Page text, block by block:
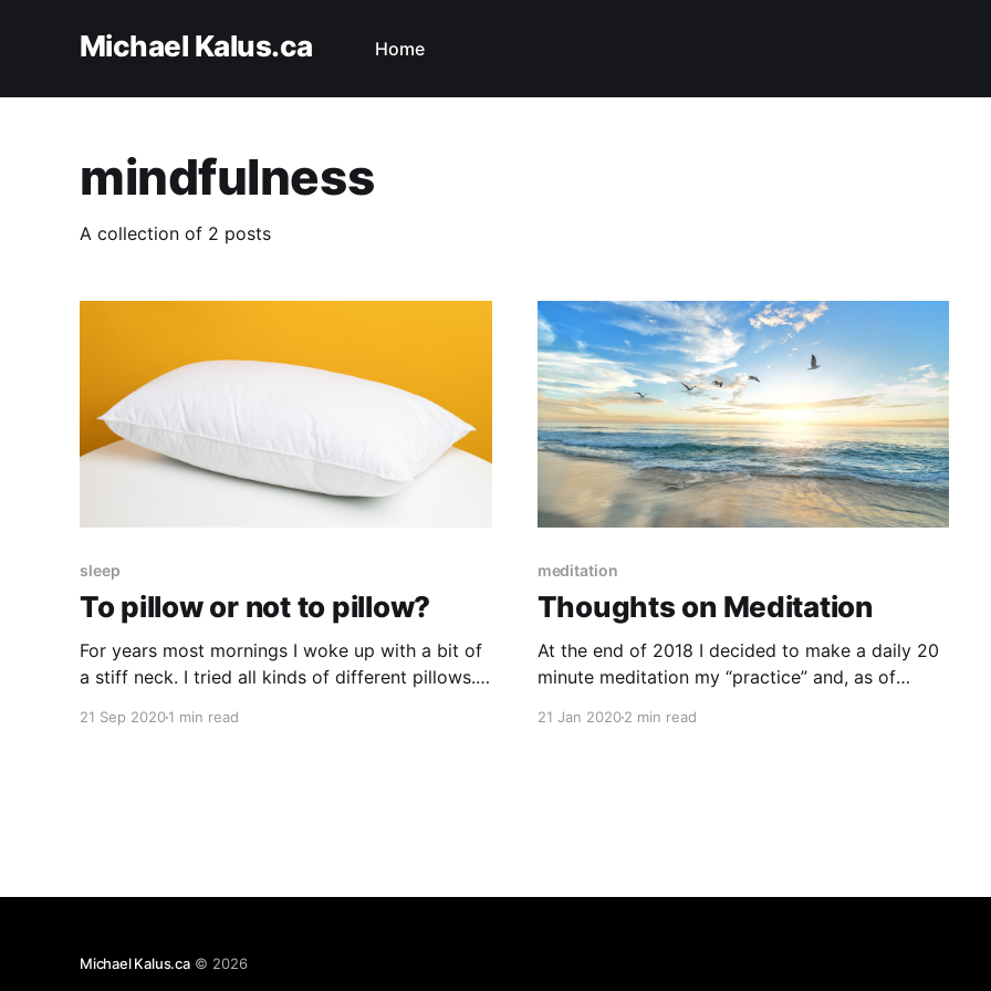
Michael Kalus.ca Home
mindfulness
A collection of 2 posts
sleep
To pillow or not to pillow?
For years most mornings I woke up with a bit of
a stiff neck. I tried all kinds of different pillows.
really seemed to bring a change. Last year I
21 Sep 20201 min read
meditation
Thoughts on Meditation
At the end of 2018 I decided to make a daily 20
minute meditation my “practice” and, as of
21 Jan 20202 min read
Michael Kalus.ca© 2026